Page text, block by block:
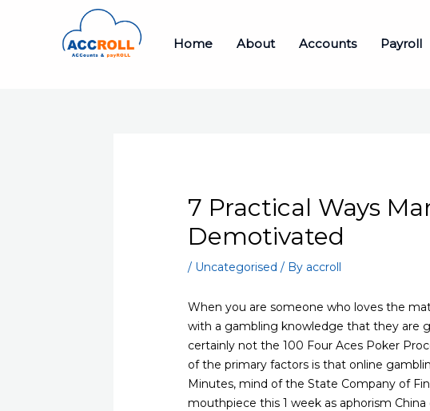
Home About Accounts Payroll
7 Practical Ways
Demotivated
/ Uncategorised / By accroll
When you are someone who loves the
with a gambling knowledge that they are
certainly not the 100 Four Aces Poker
of the primary factors is that online
Minutes, mind of the State Company of
mouthpiece this 1 week as aphorism